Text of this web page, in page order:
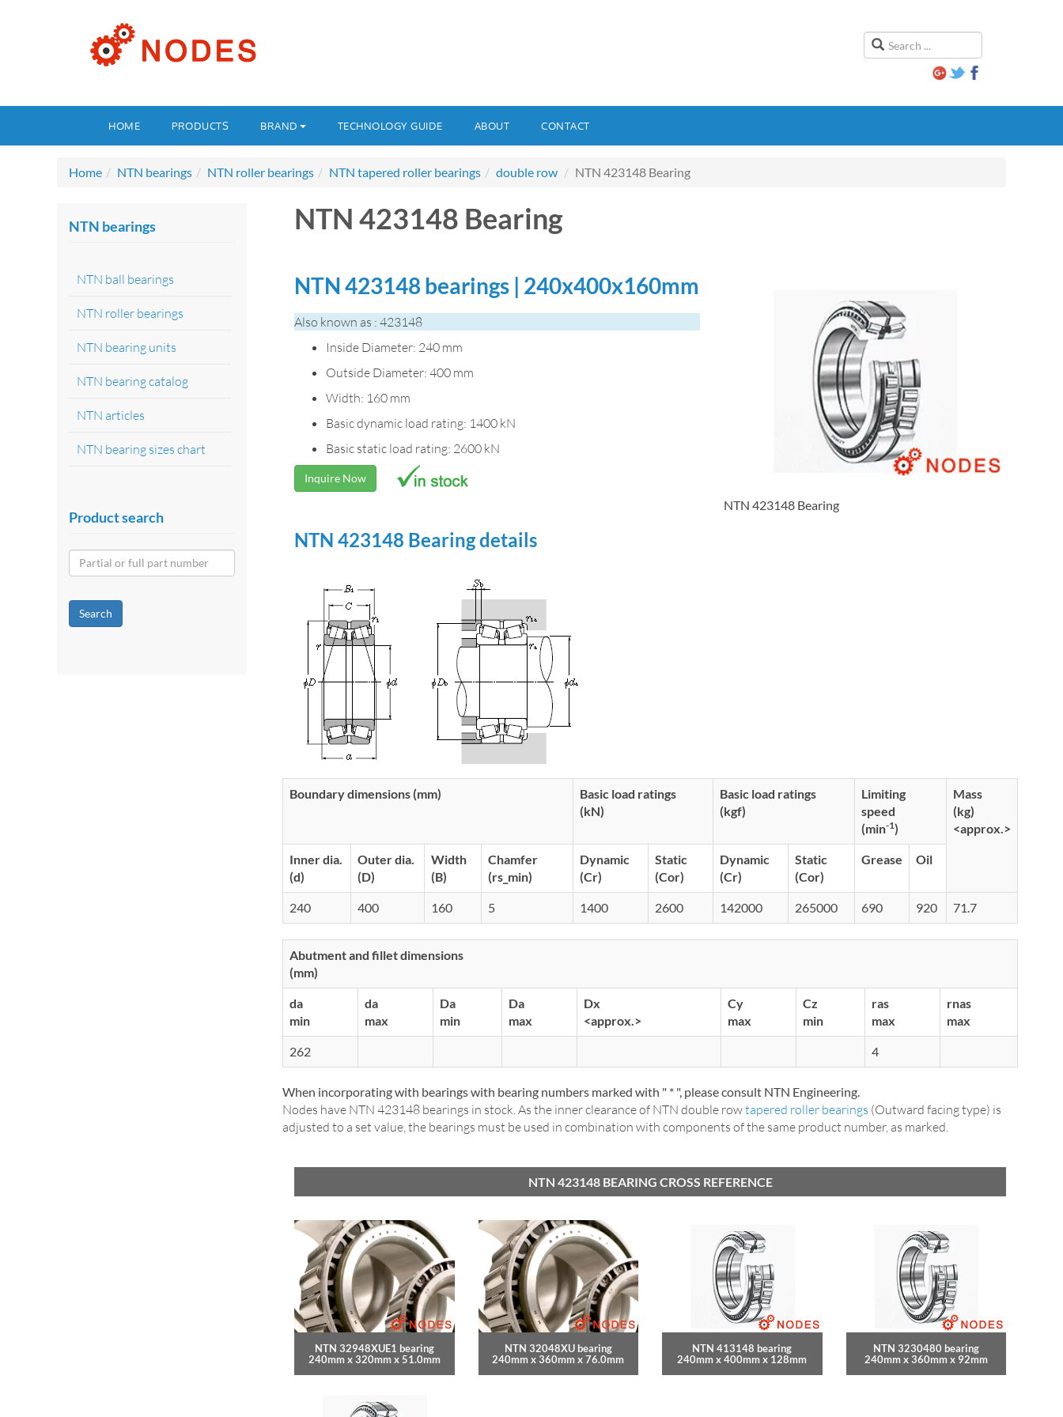
HOME PRODUCTS BRAND TECHNOLOGY GUIDE ABOUT CONTACT
Home NTN bearings NTN roller bearings NTN tapered roller bearings double row NTN 423148 Bearing
NTN 423148 Bearing
NTN 423148 bearings | 240x400x160mm
Also known as : 423148
Inside Diameter: 240 mm
Outside Diameter: 400 mm
Width: 160 mm
Basic dynamic load rating: 1400 kN
Basic static load rating: 2600 kN
Inquire Now
NTN 423148 Bearing
NTN 423148 Bearing details
Boundary dimensions (mm)
Basic load ratings
(kN)
Basic load ratings
(kgf)
Limiting
speed
(min-1)
Mass
(kg)
<approx.>
Inner dia.
(d)
Outer dia.
(D)
Width
(B)
Chamfer
(rs_min)
Dynamic
(Cr)
Static
(Cor)
Dynamic
(Cr)
Static
(Cor)
Grease Oil
240 400 160 5 1400 2600 142000 265000 690 920 71.7
Abutment and fillet dimensions
(mm)
da
min
da
max
Da
min
Da
max
Dx
<approx.>
Cy
max
Cz
min
ras
max
rnas
max
262 4
When incorporating with bearings with bearing numbers marked with " * ", please consult NTN Engineering.
Nodes have NTN 423148 bearings in stock. As the inner clearance of NTN double rowtapered roller bearings (Outward facing type) is
adjusted to a set value, the bearings must be used in combination with components of the same product number, as marked.
NTN 423148 BEARING CROSS REFERENCE
NTN 32948XUE1 bearing
240mm x 320mm x 51.0mm
NTN 32048XU bearing
240mm x 360mm x 76.0mm
NTN 413148 bearing
240mm x 400mm x 128mm
NTN 3230480 bearing
240mm x 360mm x 92mm
NTN bearings
NTN ball bearings
NTN roller bearings
NTN bearing units
NTN bearing catalog
NTN articles
NTN bearing sizes chart
Product search
Search